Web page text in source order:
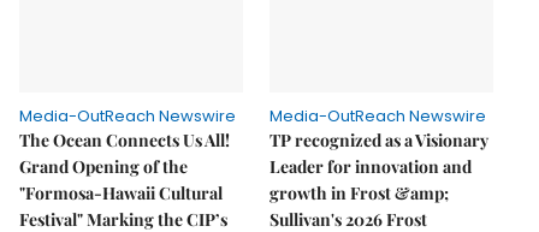
Media-OutReach Newswire
The Ocean Connects Us All!
Grand Opening of the
"Formosa-Hawaii Cultural
Festival" Marking the CIP’s
Media-OutReach Newswire
TP recognized as a Visionary
Leader for innovation and
growth in Frost &amp;
Sullivan's 2026 Frost